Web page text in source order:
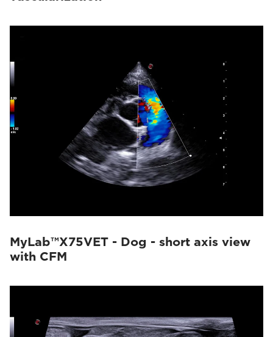
MyLab™X75VET - Dog - short axis view
with CFM